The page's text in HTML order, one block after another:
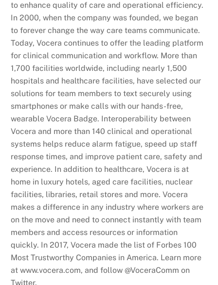
to enhance quality of care and operational efficiency.
In 2000, when the company was founded, we began
to forever change the way care teams communicate.
Today, Vocera continues to offer the leading platform
for clinical communication and workflow. More than
1,700 facilities worldwide, including nearly 1,500
hospitals and healthcare facilities, have selected our
solutions for team members to text securely using
smartphones or make calls with our hands-free,
wearable Vocera Badge. Interoperability between
Vocera and more than 140 clinical and operational
systems helps reduce alarm fatigue, speed up staff
response times, and improve patient care, safety and
experience. In addition to healthcare, Vocera is at
home in luxury hotels, aged care facilities, nuclear
facilities, libraries, retail stores and more. Vocera
makes a difference in any industry where workers are
on the move and need to connect instantly with team
members and access resources or information
quickly. In 2017, Vocera made the list of Forbes 100
Most Trustworthy Companies in America. Learn more
at www.vocera.com, and follow @VoceraComm on
Twitter.